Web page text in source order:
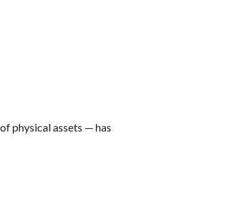
physical assets — has